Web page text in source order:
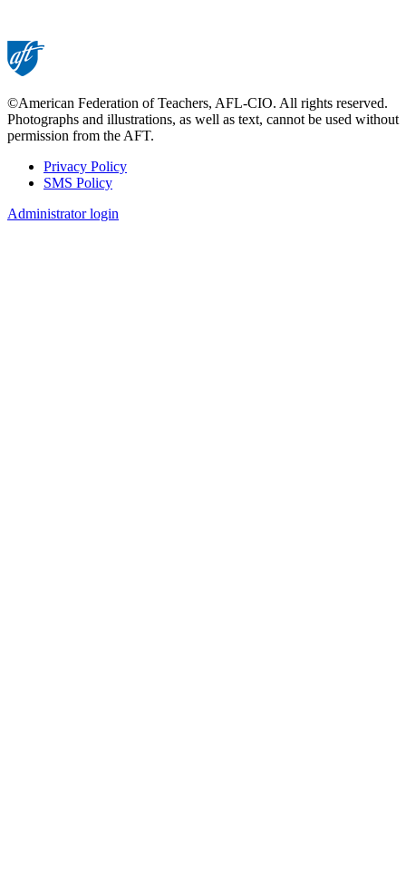
©American Federation of Teachers, AFL-CIO. All rights reserved.
Photographs and illustrations, as well as text, cannot be used without
permission from the AFT.
Footer
Privacy Policy
SMS Policy
Administrator login